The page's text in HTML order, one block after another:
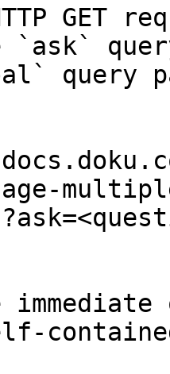
GET
`ask`
query